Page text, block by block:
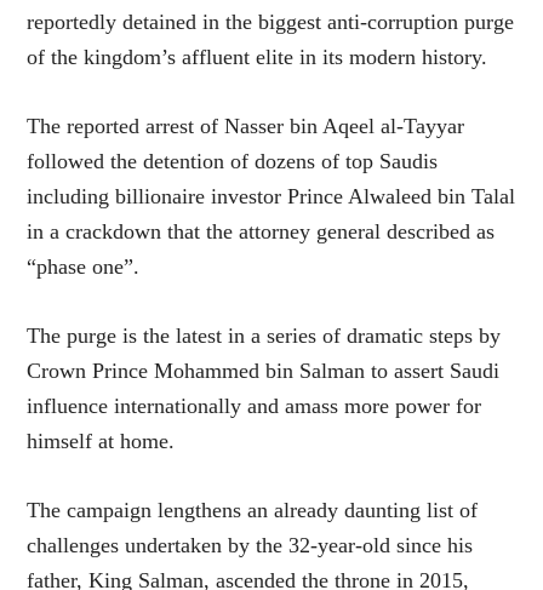
reportedly detained in the biggest anti-corruption purge
of the kingdom’s affluent elite in its modern history.
The reported arrest of Nasser bin Aqeel al-Tayyar
followed the detention of dozens of top Saudis
including billionaire investor Prince Alwaleed bin Talal
in a crackdown that the attorney general described as
“phase one”.
The purge is the latest in a series of dramatic steps by
Crown Prince Mohammed bin Salman to assert Saudi
influence internationally and amass more power for
himself at home.
The campaign lengthens an already daunting list of
challenges undertaken by the 32-year-old since his
father, King Salman, ascended the throne in 2015,